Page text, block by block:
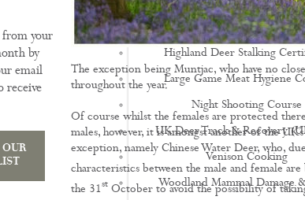
Gralloching & Inspection
Highland Deer Stalking
Large Game Meat Hygiene
Night Shooting Course
UK Deer Track & Recovery
Venison Cooking
Woodland Mammal Damage
your
by
email
receive
OUR
The exception being Muntjac, who have no
throughout the year.
Of course whilst the females are protected
males, however, it is amongst another of the
exception, namely Chinese Water Deer, who,
characteristics between the male and female
the 31stOctober to avoid the possibility of